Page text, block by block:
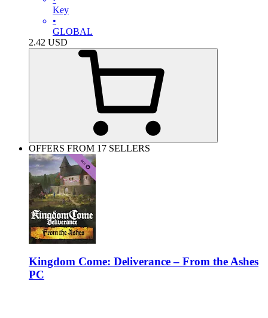
Key
•
GLOBAL
2.42 USD
OFFERS FROM 17 SELLERS
Kingdom Come: Deliverance – From the Ashes
PC